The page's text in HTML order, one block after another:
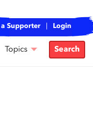
a Supporter Login
Topics Search